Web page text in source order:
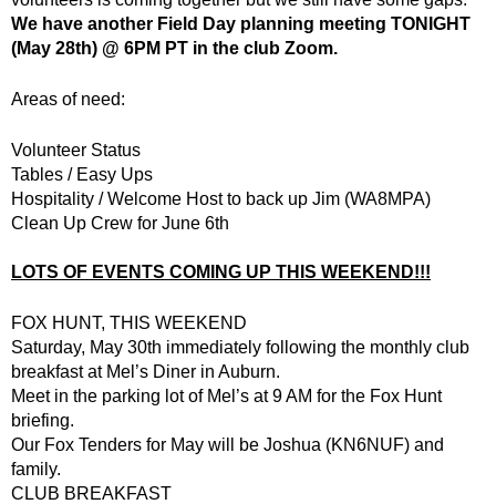
We have another Field Day planning meeting TONIGHT
(May 28th) @ 6PM PT in the club Zoom.
Areas of need:
Volunteer Status
Tables / Easy Ups
Hospitality / Welcome Host to back up Jim (WA8MPA)
Clean Up Crew for June 6th
LOTS OF EVENTS COMING UP THIS WEEKEND!!!
FOX HUNT, THIS WEEKEND
Saturday, May 30th immediately following the monthly club
breakfast at Mel’s Diner in Auburn.
Meet in the parking lot of Mel’s at 9 AM for the Fox Hunt
briefing.
Our Fox Tenders for May will be Joshua (KN6NUF) and
family.
CLUB BREAKFAST